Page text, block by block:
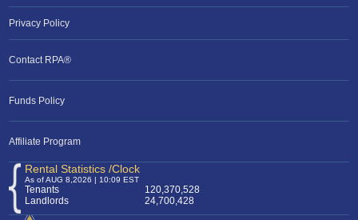
Privacy Policy
Contact RPA®
Funds Policy
Affiliate Program
Rental Statistics /Clock
As of AUG 8,2026 | 10:09 EST
Tenants
120,370,528
Landlords
24,700,428